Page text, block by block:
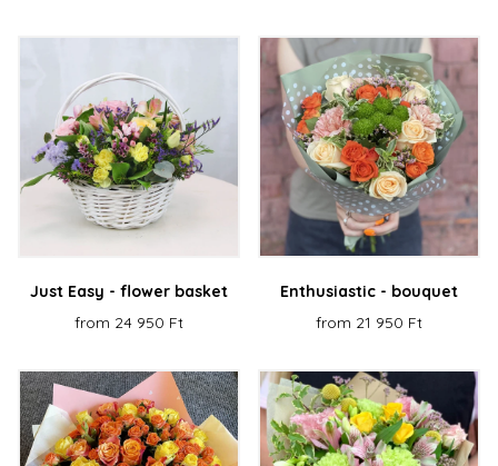
Just Easy - flower basket
from 24 950 Ft
Enthusiastic - bouquet
from 21 950 Ft